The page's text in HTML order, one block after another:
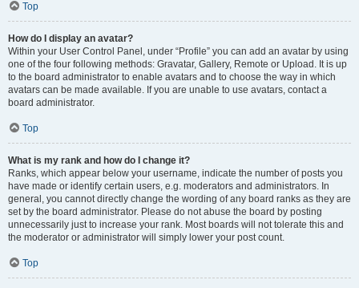
Top
How do I display an avatar?
Within your User Control Panel, under “Profile” you can add an avatar by using
one of the four following methods: Gravatar, Gallery, Remote or Upload. It is up
to the board administrator to enable avatars and to choose the way in which
avatars can be made available. If you are unable to use avatars, contact a
board administrator.
Top
What is my rank and how do I change it?
Ranks, which appear below your username, indicate the number of posts you
have made or identify certain users, e.g. moderators and administrators. In
general, you cannot directly change the wording of any board ranks as they are
set by the board administrator. Please do not abuse the board by posting
unnecessarily just to increase your rank. Most boards will not tolerate this and
the moderator or administrator will simply lower your post count.
Top